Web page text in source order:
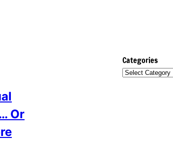
Categories
Or